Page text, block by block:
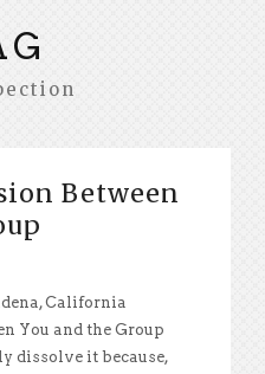
Between
California
You and the Group
dissolve it because,